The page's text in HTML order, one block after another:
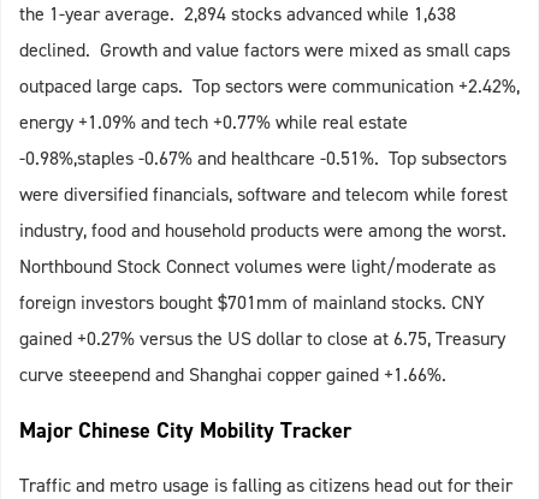
the 1-year average. 2,894 stocks advanced while 1,638
declined. Growth and value factors were mixed as small caps
outpaced large caps. Top sectors were communication +2.42%,
energy +1.09% and tech +0.77% while real estate
-0.98%,staples -0.67% and healthcare -0.51%. Top subsectors
were diversified financials, software and telecom while forest
industry, food and household products were among the worst.
Northbound Stock Connect volumes were light/moderate as
foreign investors bought $701mm of mainland stocks. CNY
gained +0.27% versus the US dollar to close at 6.75, Treasury
curve steeepend and Shanghai copper gained +1.66%.
Major Chinese City Mobility Tracker
Traffic and metro usage is falling as citizens head out for their